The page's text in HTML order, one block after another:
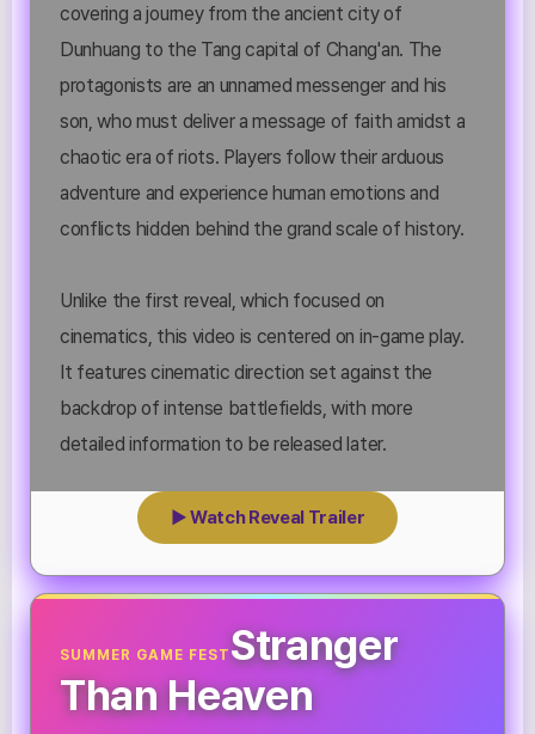
covering a journey from the ancient city of
Dunhuang to the Tang capital of Chang'an. The
protagonists are an unnamed messenger and his
son, who must deliver a message of faith amidst a
chaotic era of riots. Players follow their arduous
adventure and experience human emotions and
conflicts hidden behind the grand scale of history.
Unlike the first reveal, which focused on
cinematics, this video is centered on in-game play.
It features cinematic direction set against the
backdrop of intense battlefields, with more
detailed information to be released later.
▶ Watch Reveal Trailer
SUMMER GAME FESTStranger
Than Heaven